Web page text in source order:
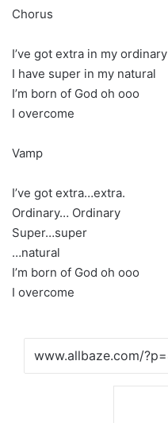
Chorus
I’ve got extra in my ordinary
I have super in my natural
I’m born of God oh ooo
I overcome
Vamp
I’ve got extra…extra.
Ordinary… Ordinary
Super…super
…natural
I’m born of God oh ooo
I overcome